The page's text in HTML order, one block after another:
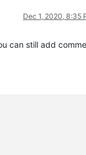
Dec 1, 2020, 8:35
can still add